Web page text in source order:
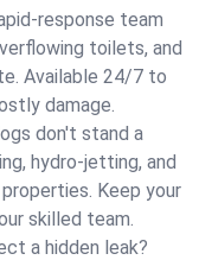
response team
toilets, and
Available 24/7 to
damage.
don't stand a
hydro-jetting, and
Keep your
skilled team.
a hidden leak?